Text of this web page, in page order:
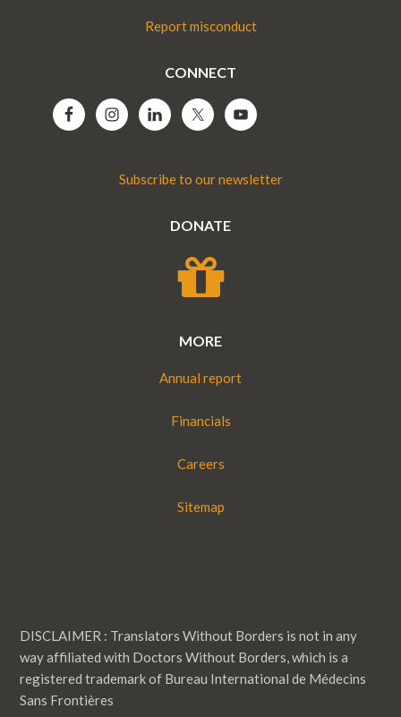
Report misconduct
CONNECT
Subscribe to our newsletter
DONATE
MORE
Annual report
Financials
Careers
Sitemap
DISCLAIMER : Translators Without Borders is not in any
way affiliated with Doctors Without Borders, which is a
registered trademark of Bureau International de Médecins
Sans Frontières